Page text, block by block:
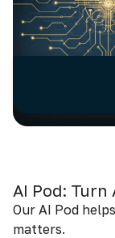
AI Pod:
Our AI Pod
matters.